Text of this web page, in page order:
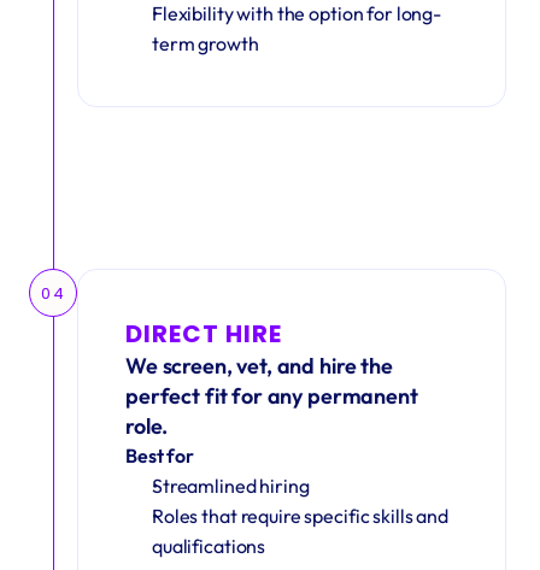
Flexibility with the option for long-
term growth
04
DIRECT HIRE
We screen, vet, and hire the
perfect fit for any permanent
role.
Best for
Streamlined hiring
Roles that require specific skills and
qualifications